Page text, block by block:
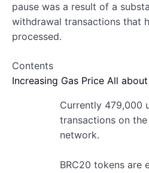
pause was a result of a
withdrawal transactions that
processed.
Contents
Increasing Gas Price All
Currently 479,000
transactions on
network.
BRC20 tokens are